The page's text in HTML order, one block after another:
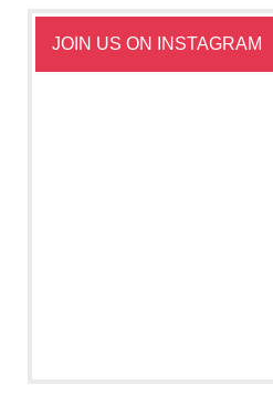
JOIN US ON INSTAGRAM